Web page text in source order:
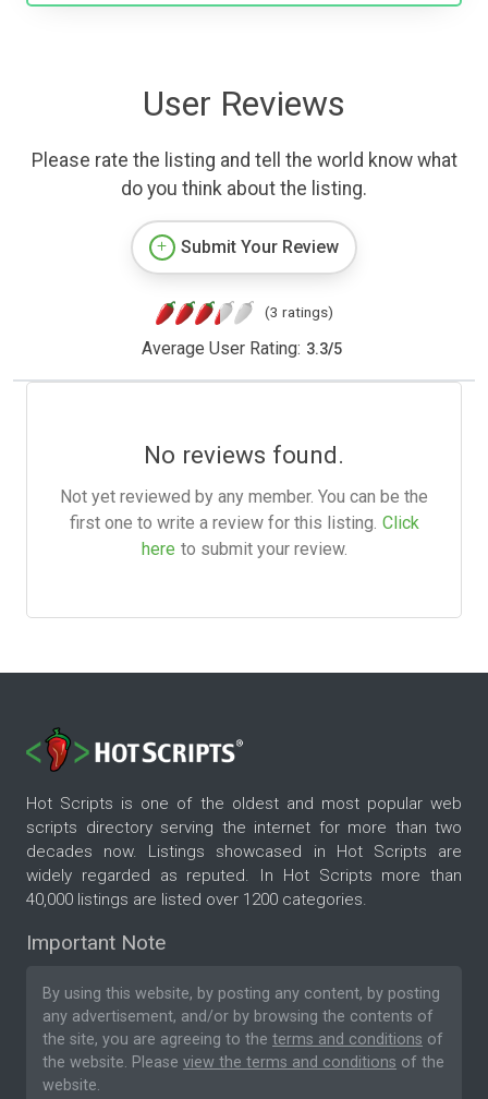
User Reviews
Please rate the listing and tell the world know what
do you think about the listing.
Submit Your Review
(3 ratings)
Average User Rating: 3.3/5
No reviews found.
Not yet reviewed by any member. You can be the
first one to write a review for this listing. Click
here to submit your review.
Hot Scripts is one of the oldest and most popular web
scripts directory serving the internet for more than two
decades now. Listings showcased in Hot Scripts are
widely regarded as reputed. In Hot Scripts more than
40,000 listings are listed over 1200 categories.
Important Note
By using this website, by posting any content, by posting
any advertisement, and/or by browsing the contents of
the site, you are agreeing to the terms and conditions of
the website. Please view the terms and conditions of the
website.